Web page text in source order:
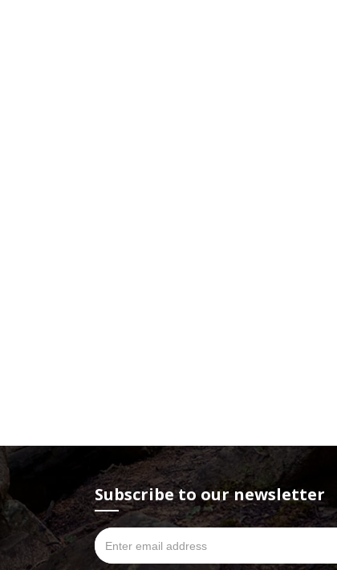
Subscribe to our newsletter